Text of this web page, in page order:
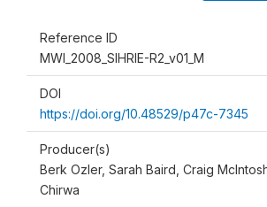
Reference ID
MWI_2008_SIHRIE-R2_v01_M
DOI
https://doi.org/10.48529/p47c-7345
Producer(s)
Berk Ozler, Sarah Baird, Craig
Chirwa